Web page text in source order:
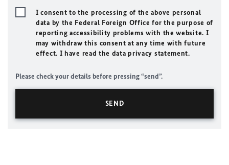
I consent to the processing of the above personal
data by the Federal Foreign Office for the purpose of
reporting accessibility problems with the website. I
may withdraw this consent at any time with future
effect. I have read the data privacy statement.
Please check your details before pressing “send”.